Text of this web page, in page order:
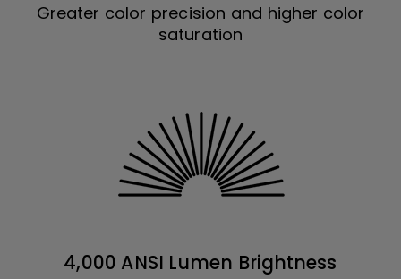
Greater color precision and higher color
saturation
4,000 ANSI Lumen Brightness